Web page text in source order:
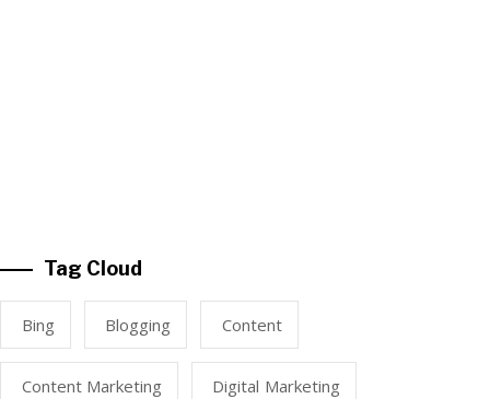
Tag Cloud
Bing Blogging Content
Content Marketing Digital Marketing